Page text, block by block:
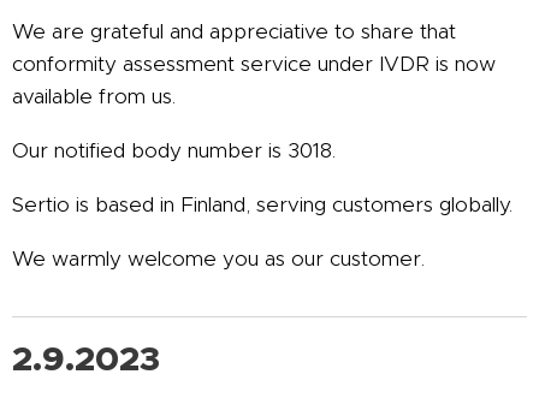
We are grateful and appreciative to share that
conformity assessment service under IVDR is now
available from us.
Our notified body number is 3018.
Sertio is based in Finland, serving customers globally.
We warmly welcome you as our customer.
2.9.2023